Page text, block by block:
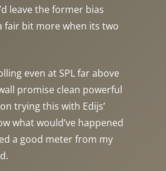
leave the former bias
fair bit more when its two
even at SPL far above
promise clean powerful
trying this with Edijs’
what would’ve happened
a good meter from my